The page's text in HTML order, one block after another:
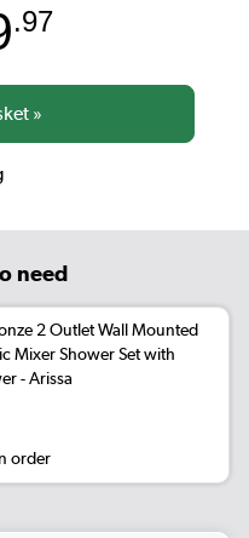
.97
need
2 Outlet Wall Mounted
Mixer Shower Set with
- Arissa
order